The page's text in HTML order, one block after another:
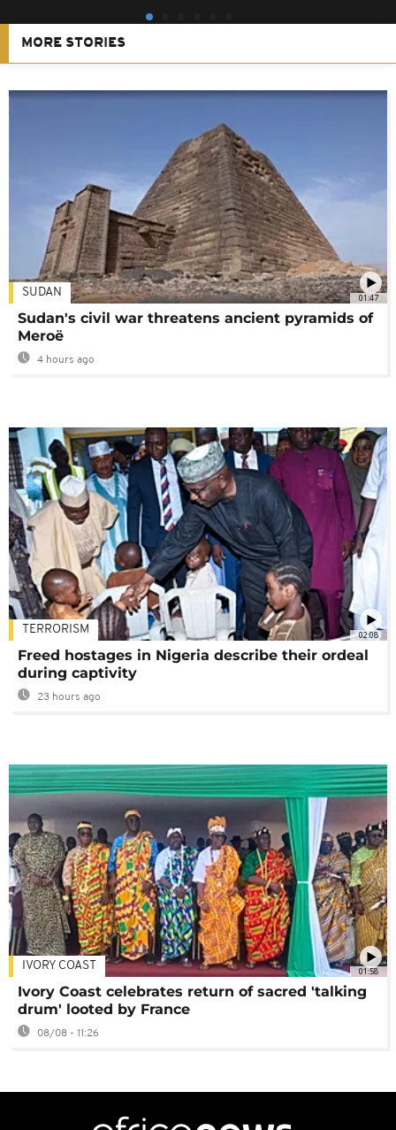
MORE STORIES
01:47
SUDAN
Sudan's civil war threatens ancient pyramids of
Meroë
4 hours ago
02:08
TERRORISM
Freed hostages in Nigeria describe their ordeal
during captivity
23 hours ago
01:58
IVORY COAST
Ivory Coast celebrates return of sacred 'talking
drum' looted by France
08/08 - 11:26